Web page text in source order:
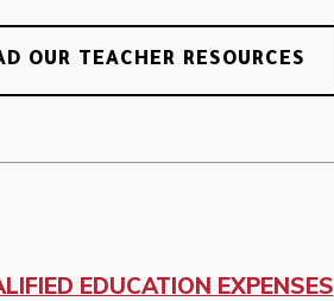
OUR TEACHER RESOURCES
EDUCATION EXPENSES